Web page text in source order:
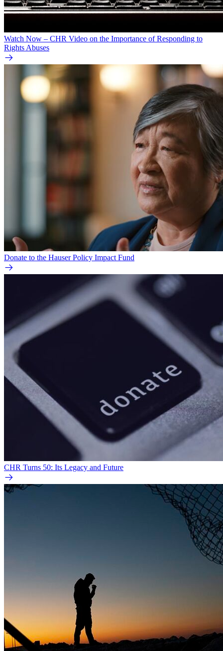
Watch Now – CHR Video on the Importance of Responding to
Rights Abuses
Donate to the Hauser Policy Impact Fund
CHR Turns 50: Its Legacy and Future